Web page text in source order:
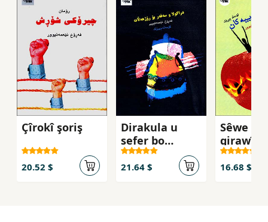
Çîrokî şoriş
20.52 $
Dirakula u
sefer bo
rojhełat
21.64 $
Sêwe
16.68 $